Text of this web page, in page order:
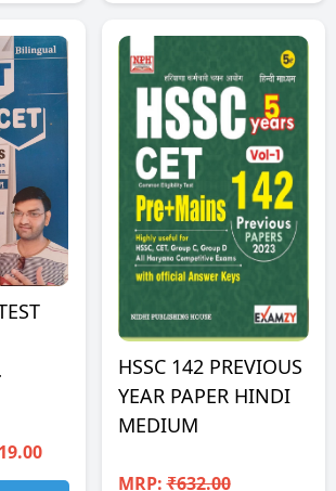
HSSC 142 PREVIOUS
YEAR PAPER HINDI
MEDIUM
MRP:₹632.00